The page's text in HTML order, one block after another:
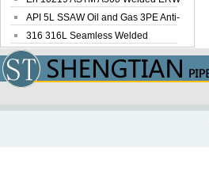
Steel Pipe
API 5L SSAW Oil and Gas 3PE Anti-
Corrosi...
316 316L Seamless Welded
Stainless Steel...